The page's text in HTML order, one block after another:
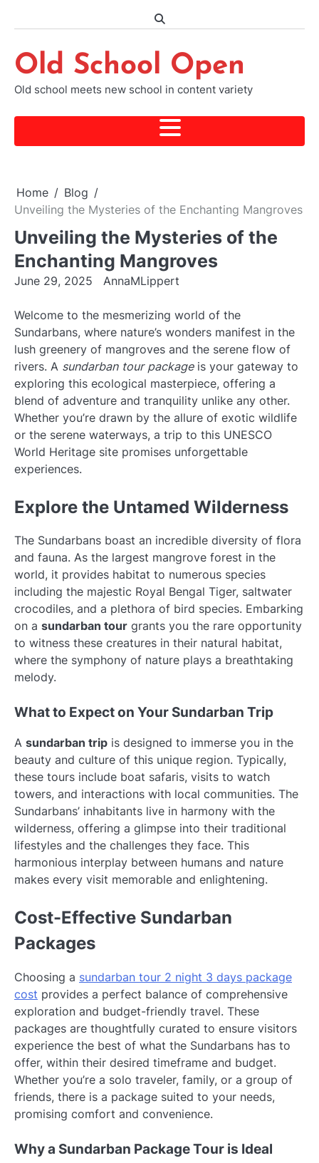
Old School Open
Old school meets new school in content variety
Home
Blog
Unveiling the Mysteries of the Enchanting Mangroves
Unveiling the Mysteries of the
Enchanting Mangroves
June 29, 2025 AnnaMLippert
Welcome to the mesmerizing world of the
Sundarbans, where nature’s wonders manifest in the
lush greenery of mangroves and the serene flow of
rivers. A sundarban tour packageis your gateway to
exploring this ecological masterpiece, offering a
blend of adventure and tranquility unlike any other.
Whether you’re drawn by the allure of exotic wildlife
or the serene waterways, a trip to this UNESCO
World Heritage site promises unforgettable
experiences.
Explore the Untamed Wilderness
The Sundarbans boast an incredible diversity of flora
and fauna. As the largest mangrove forest in the
world, it provides habitat to numerous species
including the majestic Royal Bengal Tiger, saltwater
crocodiles, and a plethora of bird species. Embarking
on a sundarban tour grants you the rare opportunity
to witness these creatures in their natural habitat,
where the symphony of nature plays a breathtaking
melody.
What to Expect on Your Sundarban Trip
A sundarban trip is designed to immerse you in the
beauty and culture of this unique region. Typically,
these tours include boat safaris, visits to watch
towers, and interactions with local communities. The
Sundarbans’ inhabitants live in harmony with the
wilderness, offering a glimpse into their traditional
lifestyles and the challenges they face. This
harmonious interplay between humans and nature
makes every visit memorable and enlightening.
Cost-Effective Sundarban
Packages
Choosing a sundarban tour 2 night 3 days package
cost provides a perfect balance of comprehensive
exploration and budget-friendly travel. These
packages are thoughtfully curated to ensure visitors
experience the best of what the Sundarbans has to
offer, within their desired timeframe and budget.
Whether you’re a solo traveler, family, or a group of
friends, there is a package suited to your needs,
promising comfort and convenience.
Why a Sundarban Package Tour is Ideal